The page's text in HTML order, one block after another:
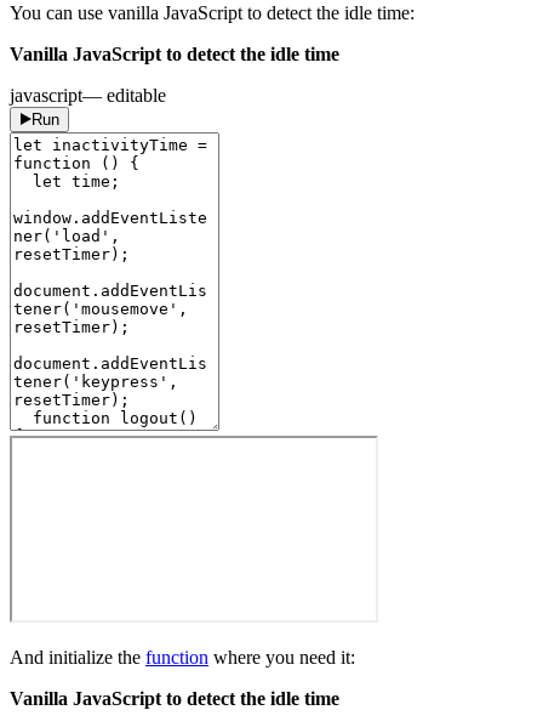
You can use vanilla JavaScript to detect the idle time:
Vanilla JavaScript to detect the idle time
javascript— editable
Run
And initialize the function where you need it:
Vanilla JavaScript to detect the idle time